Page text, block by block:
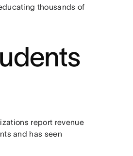
thousands of
report revenue
and has seen